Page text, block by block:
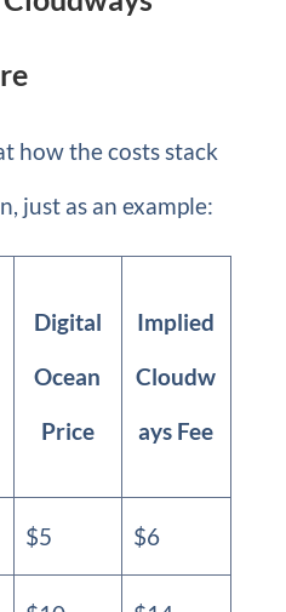
how the costs stack
just as an example:
Digital
Ocean
Price
Implied
Cloudw
ays Fee
$5 $6